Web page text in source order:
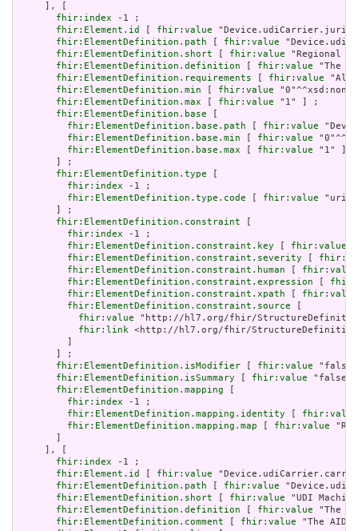
     ], [
fhir:index -1 ;
fhir:Element.id
fhir:value
fhir:ElementDefinition.path
fhir:value
fhir:ElementDefinition.short
fhir:value "Regional
fhir:ElementDefinition.definition
fhir:value "The
fhir:ElementDefinition.requirements
fhir:value
fhir:ElementDefinition.min
fhir:value
fhir:ElementDefinition.max
fhir:value "1" ] ;
fhir:ElementDefinition.base
fhir:ElementDefinition.base.path
fhir:value
fhir:ElementDefinition.base.min
fhir:value
fhir:ElementDefinition.base.max
fhir:value "1" ]
       ] ;
fhir:ElementDefinition.type
fhir:index -1 ;
fhir:ElementDefinition.type.code
fhir:value "uri"
       ] ;
fhir:ElementDefinition.constraint
fhir:index -1 ;
fhir:ElementDefinition.constraint.key
fhir:value
fhir:ElementDefinition.constraint.severity
fhir:ElementDefinition.constraint.human
fhir:value
fhir:ElementDefinition.constraint.expression
fhir:ElementDefinition.constraint.xpath
fhir:value
fhir:ElementDefinition.constraint.source
fhir:value "http://hl7.org/fhir/
fhir:link <http://hl7.org/fhir/StructureDefinition/
       ] ;
fhir:ElementDefinition.isModifier
fhir:value
fhir:ElementDefinition.isSummary
fhir:value
fhir:ElementDefinition.mapping
fhir:index -1 ;
fhir:ElementDefinition.mapping.identity
fhir:value
fhir:ElementDefinition.mapping.map
fhir:value
     ], [
fhir:index -1 ;
fhir:Element.id
fhir:value
fhir:ElementDefinition.path
fhir:value
fhir:ElementDefinition.short
fhir:value "UDI
fhir:ElementDefinition.definition
fhir:value "The
fhir:ElementDefinition.comment
fhir:value "The